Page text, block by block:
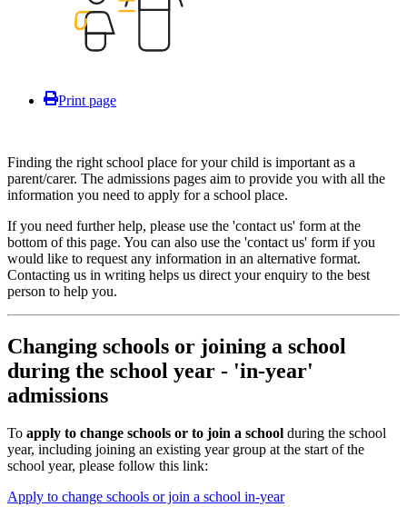
Print page
Finding the right school place for your child is important as a
parent/carer. The admissions pages aim to provide you with all the
information you need to apply for a school place.
If you need further help, please use the 'contact us' form at the
bottom of this page. You can also use the 'contact us' form if you
would like to request any information in an alternative format.
Contacting us in writing helps us direct your enquiry to the best
person to help you.
Changing schools or joining a school
during the school year - 'in-year'
admissions
To apply to change schools or to join a school during the school
year, including joining an existing year group at the start of the
school year, please follow this link:
Apply to change schools or join a school in-year